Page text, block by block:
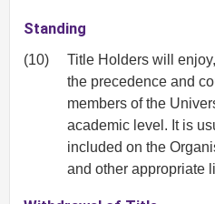
Standing
(10)
Title Holders will
the precedence and
members of the
academic level. It is
included on the
and other appropriate